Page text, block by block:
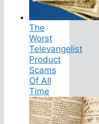
The
Worst
Televangelist
Product
Scams
Of All
Time